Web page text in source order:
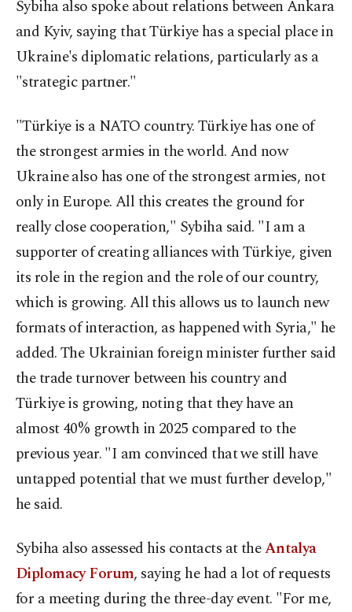
Sybiha also spoke about relations between Ankara
and Kyiv, saying that Türkiye has a special place in
Ukraine's diplomatic relations, particularly as a
"strategic partner."
"Türkiye is a NATO country. Türkiye has one of
the strongest armies in the world. And now
Ukraine also has one of the strongest armies, not
only in Europe. All this creates the ground for
really close cooperation," Sybiha said. "I am a
supporter of creating alliances with Türkiye, given
its role in the region and the role of our country,
which is growing. All this allows us to launch new
formats of interaction, as happened with Syria," he
added. The Ukrainian foreign minister further said
the trade turnover between his country and
Türkiye is growing, noting that they have an
almost 40% growth in 2025 compared to the
previous year. "I am convinced that we still have
untapped potential that we must further develop,"
he said.
Sybiha also assessed his contacts at theAntalya
Diplomacy Forum, saying he had a lot of requests
for a meeting during the three-day event. "For me,